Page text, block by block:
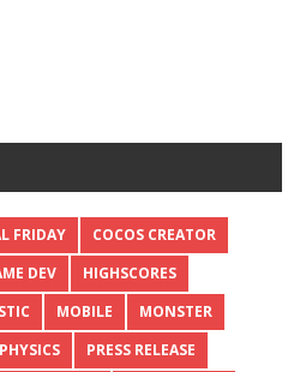
FRIDAY
COCOS CREATOR
DEV
HIGHSCORES
MOBILE
MONSTER
PHYSICS
PRESS RELEASE